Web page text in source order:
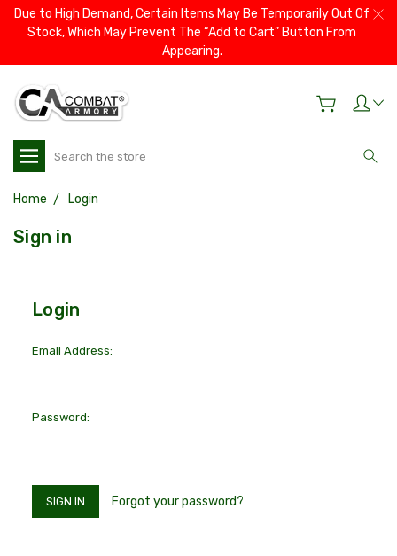
Due to High Demand, Certain Items May Be Temporarily Out Of
Stock, Which May Prevent The “Add to Cart” Button From
Appearing.
Search
Home Login
Sign in
Login
Email Address:
Password:
Forgot your password?